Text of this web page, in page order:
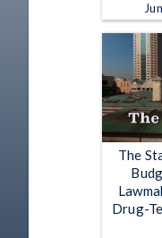
The
Drug-